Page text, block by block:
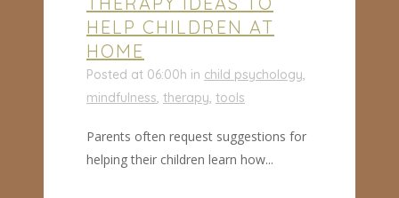
HELP CHILDREN AT
HOME
Posted at 06:00h in child psychology,
mindfulness, therapy, tools
Parents often request suggestions for
helping their children learn how...